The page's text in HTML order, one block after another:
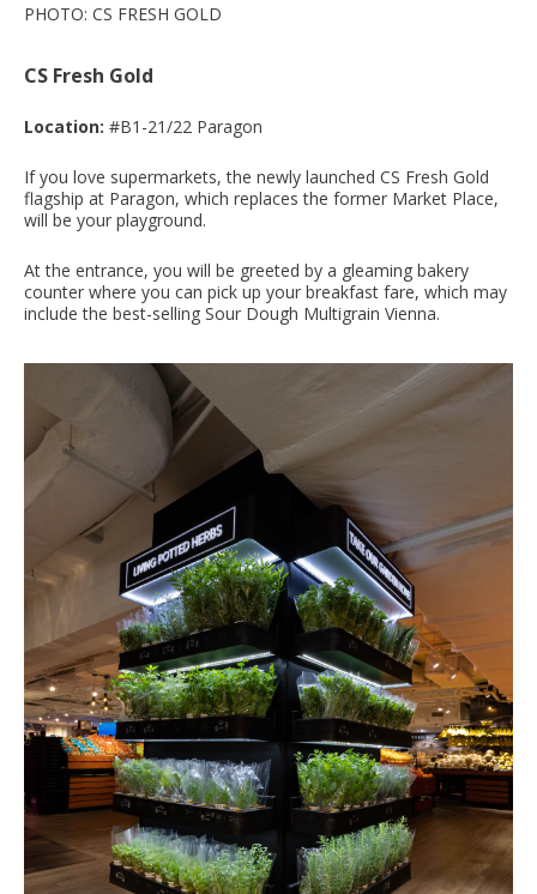
PHOTO: CS FRESH GOLD
CS Fresh Gold
Location: #B1-21/22 Paragon
If you love supermarkets, the newly launched CS Fresh Gold
flagship at Paragon, which replaces the former Market Place,
will be your playground.
At the entrance, you will be greeted by a gleaming bakery
counter where you can pick up your breakfast fare, which may
include the best-selling Sour Dough Multigrain Vienna.